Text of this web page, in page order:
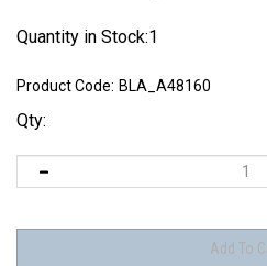
Quantity in Stock:1
Product Code: BLA_A48160
Qty: